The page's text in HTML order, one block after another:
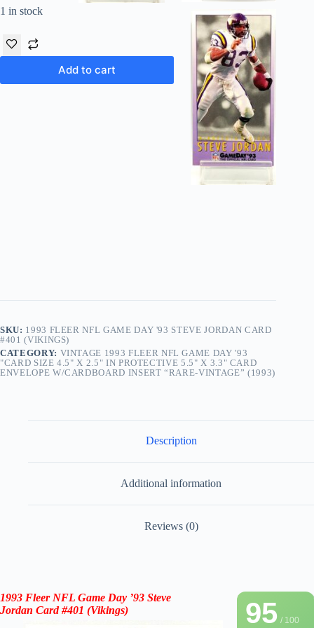
1 in stock
Add to cart
SKU: 1993 FLEER NFL GAME DAY '93 STEVE JORDAN CARD
#401 (VIKINGS)
CATEGORY: VINTAGE 1993 FLEER NFL GAME DAY '93
"CARD SIZE 4.5" X 2.5" IN PROTECTIVE 5.5" X 3.3" CARD
ENVELOPE W/CARDBOARD INSERT “RARE-VINTAGE” (1993)
Description
Additional information
Reviews (0)
95/ 100
1993 Fleer NFL Game Day ’93 Steve
Jordan Card#401 (Vikings)